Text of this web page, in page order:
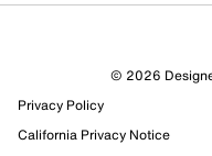
© 2026
Privacy Policy
California Privacy Notice